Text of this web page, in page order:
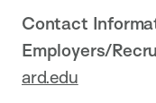
Contact
Employers/
ard.edu